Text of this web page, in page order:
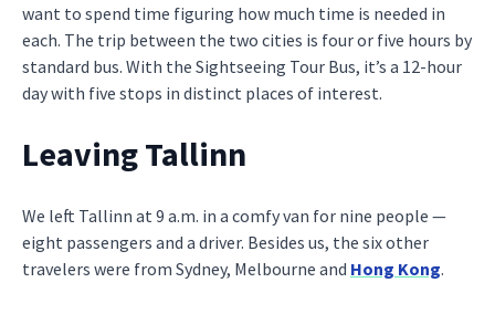
want to spend time figuring how much time is needed in
each. The trip between the two cities is four or five hours by
standard bus. With the Sightseeing Tour Bus, it’s a 12-hour
day with five stops in distinct places of interest.
Leaving Tallinn
We left Tallinn at 9 a.m. in a comfy van for nine people —
eight passengers and a driver. Besides us, the six other
travelers were from Sydney, Melbourne and Hong Kong.